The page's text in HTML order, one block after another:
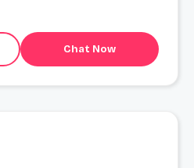
Chat Now